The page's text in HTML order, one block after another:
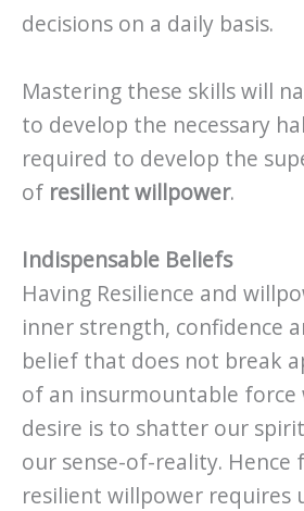
decisions on a daily basis.
Mastering these skills will
to develop the necessary
required to develop the
of resilient willpower.
Indispensable Beliefs
Having Resilience and
inner strength, confidence
belief that does not break
of an insurmountable force
desire is to shatter our
our sense-of-reality. Hence
resilient willpower requires